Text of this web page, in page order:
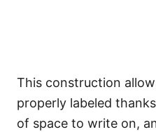
This construction
properly labeled
of space to write on,